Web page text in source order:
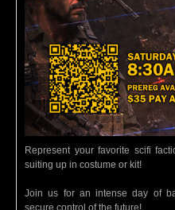
Represent your favorite scifi
suiting up in costume or kit!
Join us for an intense day of